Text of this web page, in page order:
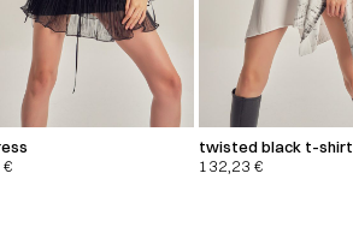
€
twisted black t-shirt
132,23€